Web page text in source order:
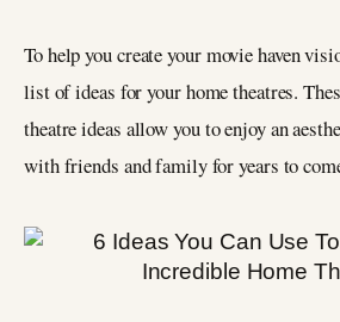
To help you create your movie haven
list of ideas for your home theatres.
theatre ideas allow you to enjoy an
with friends and family for years to